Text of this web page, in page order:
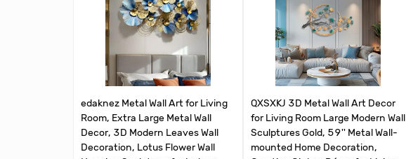
edaknez Metal Wall Art for Living
Room, Extra Large Metal Wall
Decor, 3D Modern Leaves Wall
Decoration, Lotus Flower Wall
QXSXKJ 3D Metal Wall Art Decor
for Living Room Large Modern Wall
Sculptures Gold, 59'' Metal Wall-
mounted Home Decoration,